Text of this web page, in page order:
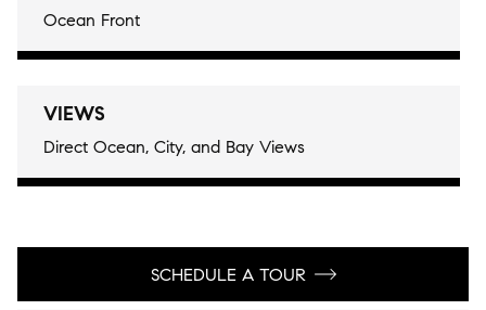
Ocean Front
VIEWS
Direct Ocean, City, and Bay Views
SCHEDULE A TOUR